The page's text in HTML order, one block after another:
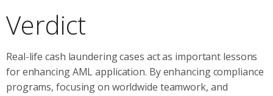
Verdict
Real-life cash laundering cases act as important lessons
for enhancing AML application. By enhancing compliance
programs, focusing on worldwide teamwork, and